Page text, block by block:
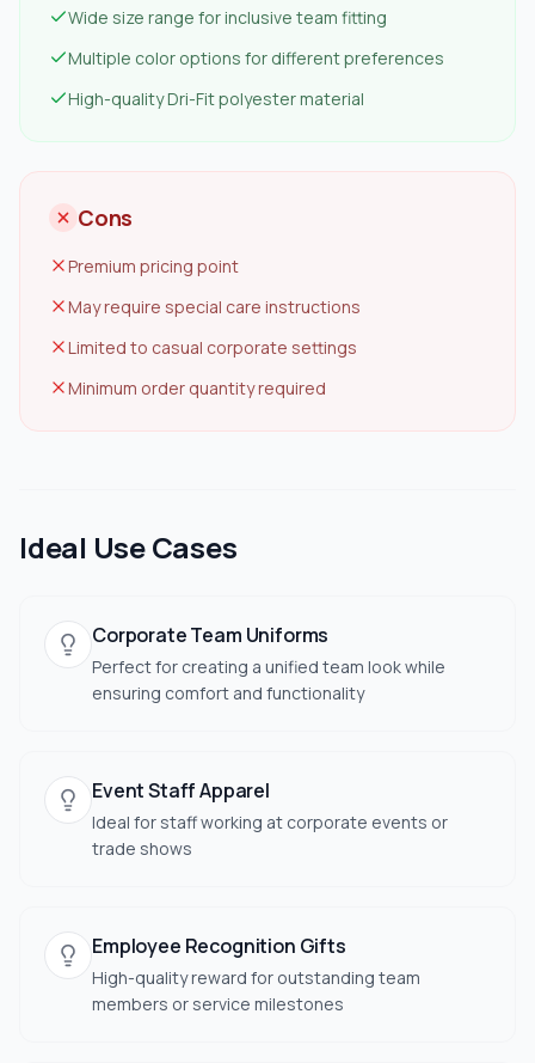
Wide size range for inclusive team fitting
Multiple color options for different preferences
High-quality Dri-Fit polyester material
Cons
Premium pricing point
May require special care instructions
Limited to casual corporate settings
Minimum order quantity required
Ideal Use Cases
Corporate Team Uniforms
Perfect for creating a unified team look while
ensuring comfort and functionality
Event Staff Apparel
Ideal for staff working at corporate events or
trade shows
Employee Recognition Gifts
High-quality reward for outstanding team
members or service milestones